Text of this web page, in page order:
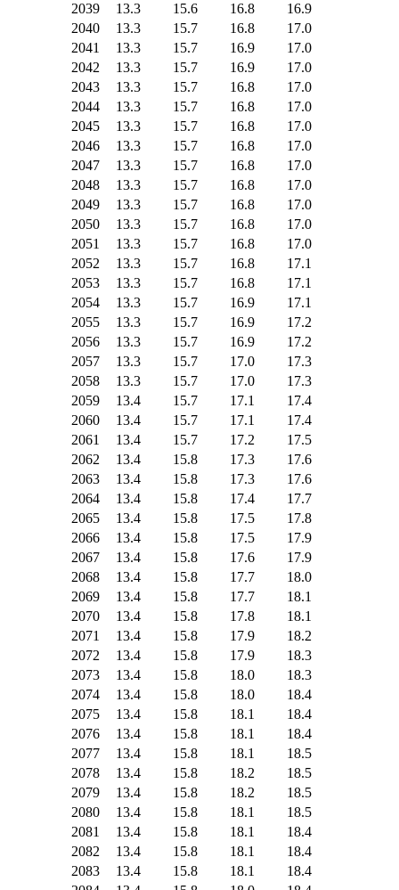
2039
13.3 15.6 16.8
16.9
2040
13.3 15.7 16.8
17.0
2041
13.3 15.7 16.9
17.0
2042
13.3 15.7 16.9
17.0
2043
13.3 15.7 16.8
17.0
2044
13.3 15.7 16.8
17.0
2045
13.3 15.7 16.8
17.0
2046
13.3 15.7 16.8
17.0
2047
13.3 15.7 16.8
17.0
2048
13.3 15.7 16.8
17.0
2049
13.3 15.7 16.8
17.0
2050
13.3 15.7 16.8
17.0
2051
13.3 15.7 16.8
17.0
2052
13.3 15.7 16.8
17.1
2053
13.3 15.7 16.8
17.1
2054
13.3 15.7 16.9
17.1
2055
13.3 15.7 16.9
17.2
2056
13.3 15.7 16.9
17.2
2057
13.3 15.7 17.0
17.3
2058
13.3 15.7 17.0
17.3
2059
13.4 15.7 17.1
17.4
2060
13.4 15.7 17.1
17.4
2061
13.4 15.7 17.2
17.5
2062
13.4 15.8 17.3
17.6
2063
13.4 15.8 17.3
17.6
2064
13.4 15.8 17.4
17.7
2065
13.4 15.8 17.5
17.8
2066
13.4 15.8 17.5
17.9
2067
13.4 15.8 17.6
17.9
2068
13.4 15.8 17.7
18.0
2069
13.4 15.8 17.7
18.1
2070
13.4 15.8 17.8
18.1
2071
13.4 15.8 17.9
18.2
2072
13.4 15.8 17.9
18.3
2073
13.4 15.8 18.0
18.3
2074
13.4 15.8 18.0
18.4
2075
13.4 15.8 18.1
18.4
2076
13.4 15.8 18.1
18.4
2077
13.4 15.8 18.1
18.5
2078
13.4 15.8 18.2
18.5
2079
13.4 15.8 18.2
18.5
2080
13.4 15.8 18.1
18.5
2081
13.4 15.8 18.1
18.4
2082
13.4 15.8 18.1
18.4
2083
13.4 15.8 18.1
18.4